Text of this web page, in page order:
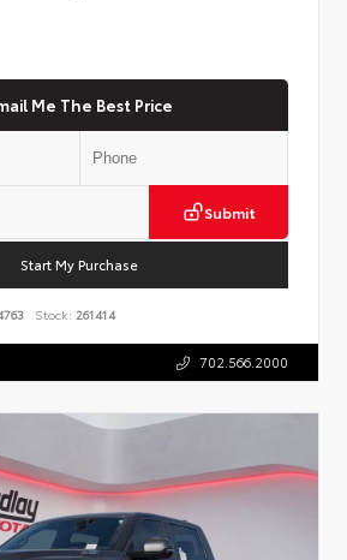
Me The Best Price
Submit
Start My Purchase
Stock: 261414
702.566.2000